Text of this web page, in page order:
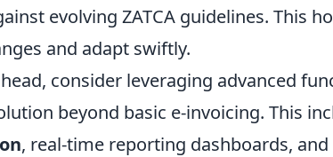
evolving ZATCA guidelines. This
and adapt swiftly.
consider leveraging advanced
beyond basic e-invoicing. This
, real-time reporting dashboards,